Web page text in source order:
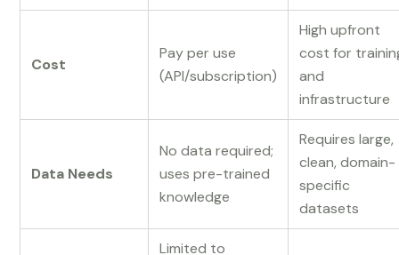
Cost
Pay per use
(API/subscription)
High upfront
cost for
and
infrastructure
Data Needs
No data required;
uses pre-trained
knowledge
Requires large,
clean, domain-
specific
datasets
Limited to